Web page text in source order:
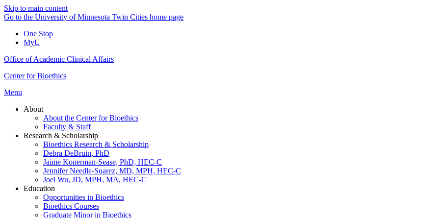
Skip to main content
Go to the University of Minnesota Twin Cities home page
One Stop
MyU
Office of Academic Clinical Affairs
Center for Bioethics
Menu
About
About the Center for Bioethics
Faculty & Staff
Research & Scholarship
Bioethics Research & Scholarship
Debra DeBruin, PhD
Jaime Konerman-Sease, PhD, HEC-C
Jennifer Needle-Suarez, MD, MPH, HEC-C
Joel Wu, JD, MPH, MA, HEC-C
Education
Opportunities in Bioethics
Bioethics Courses
Graduate Minor in Bioethics